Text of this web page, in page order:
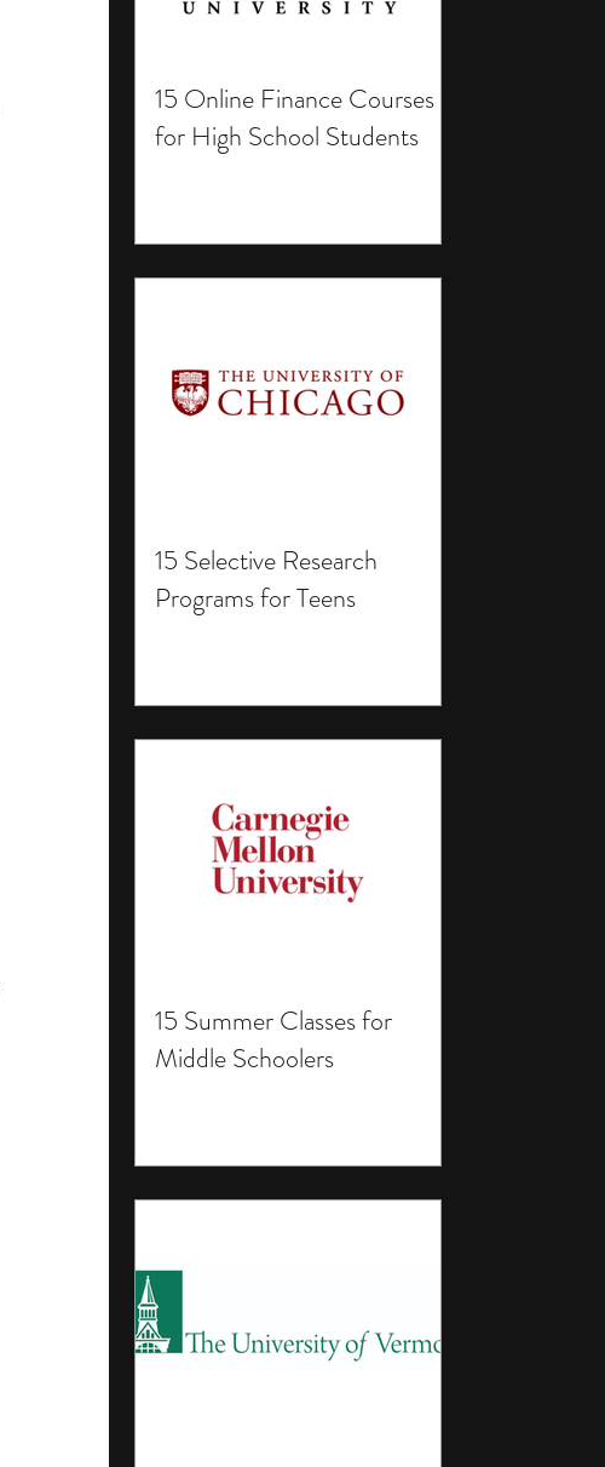
15 Online Finance Courses
for High School Students
15 Selective Research
Programs for Teens
15 Summer Classes for
Middle Schoolers